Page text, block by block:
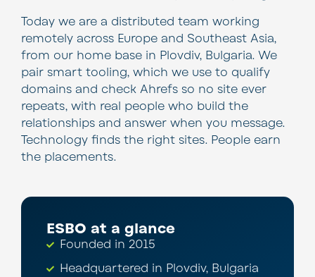
ESBO at a glance
Founded in 2015
Headquartered in Plovdiv, Bulgaria
Today we are a distributed team working
remotely across Europe and Southeast Asia,
from our home base in Plovdiv, Bulgaria. We
pair smart tooling, which we use to qualify
domains and check Ahrefs so no site ever
repeats, with real people who build the
relationships and answer when you message.
Technology finds the right sites. People earn
the placements.